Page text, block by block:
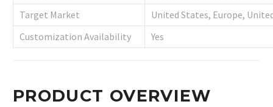
Target Market
United States, Europe,
Customization Availability
Yes
PRODUCT OVERVIEW